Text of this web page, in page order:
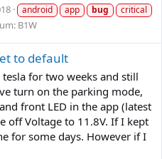
android app bug
critical
B1W
to default
for two weeks and still
turn on the parking mode,
front LED in the app (latest
off Voltage to 11.8V. If I kept
for some days. However if I